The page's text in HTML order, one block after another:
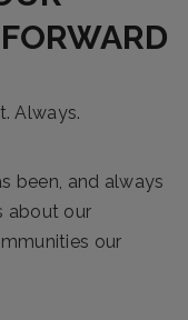
Always.
been, and always
about our
our